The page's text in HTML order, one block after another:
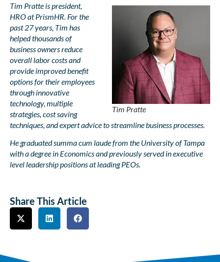
Tim Pratte
Tim Pratte is president,
HRO at PrismHR. For the
past 27 years, Tim has
helped thousands of
business owners reduce
overall labor costs and
provide improved benefit
options for their employees
through innovative
technology, multiple
strategies, cost saving
techniques, and expert advice to streamline business processes.
He graduated summa cum laude from the University of Tampa
with a degree in Economics and previously served in executive
level leadership positions at leading PEOs.
Share This Article